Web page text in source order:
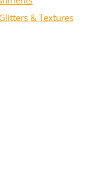
& Textures